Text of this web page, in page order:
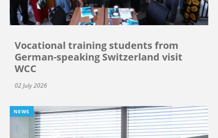
Vocational training students from
German-speaking Switzerland visit
WCC
02 July 2026
NEWS